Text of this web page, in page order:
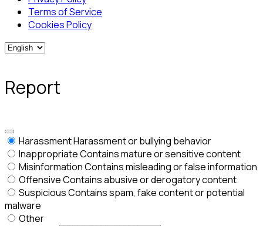
Terms of Service
Cookies Policy
Report
HarassmentHarassment or bullying behavior
InappropriateContains mature or sensitive content
MisinformationContains misleading or false information
OffensiveContains abusive or derogatory content
SuspiciousContains spam, fake content or potential
malware
Other